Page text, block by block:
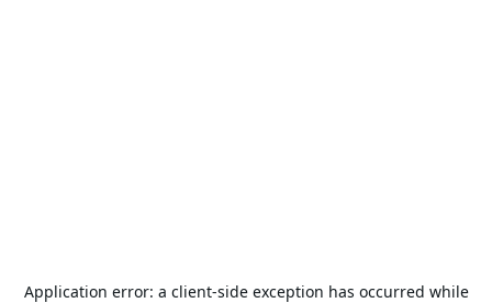
Application error: a client-side exception has occurred while